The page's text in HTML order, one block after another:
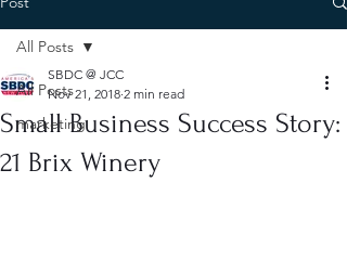
All Posts
marketing
All Posts
Small Business Success Story:
21 Brix Winery
SBDC @ JCC
Nov 21, 2018 2 min read